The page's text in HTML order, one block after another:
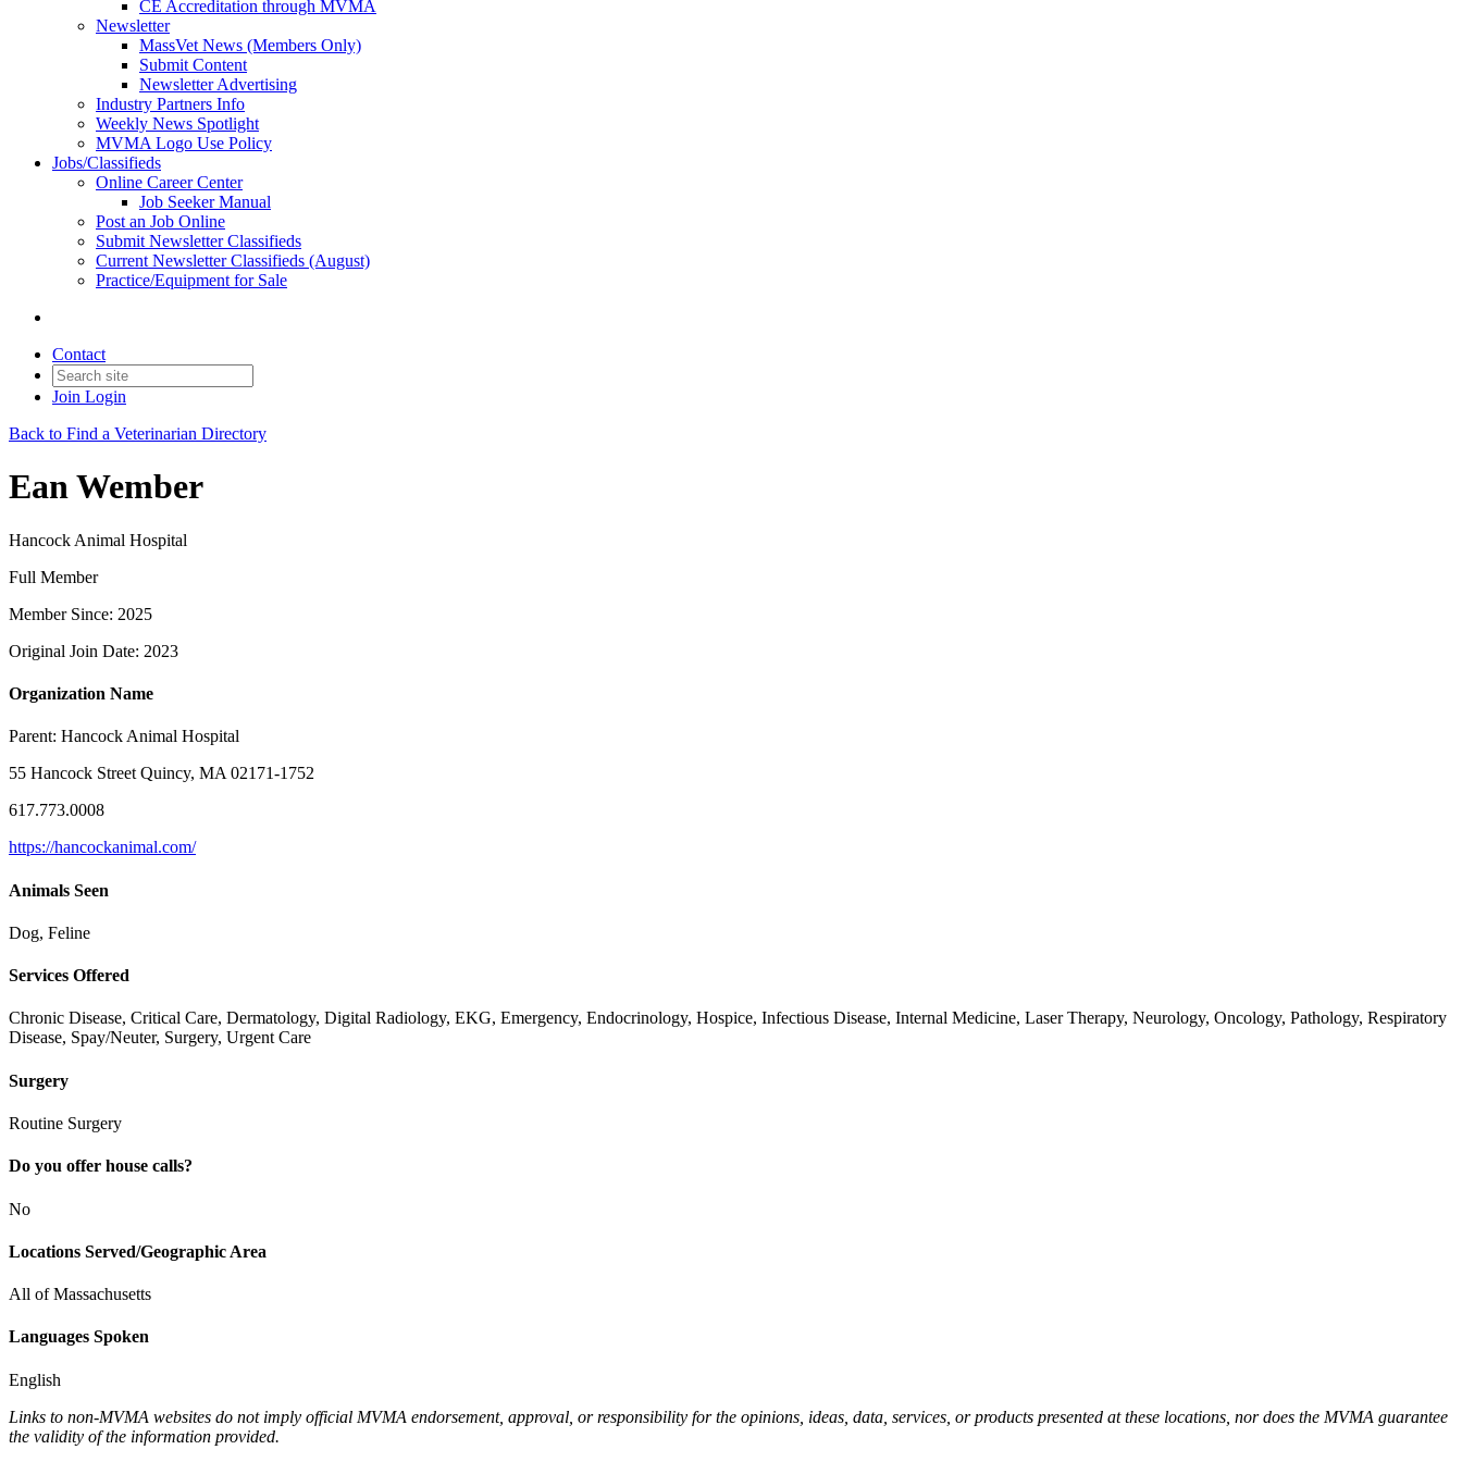
CE Accreditation through MVMA
Newsletter
MassVet News (Members Only)
Submit Content
Newsletter Advertising
Industry Partners Info
Weekly News Spotlight
MVMA Logo Use Policy
Jobs/Classifieds
Online Career Center
Job Seeker Manual
Post an Job Online
Submit Newsletter Classifieds
Current Newsletter Classifieds (August)
Practice/Equipment for Sale
Contact
Join Login
Back to Find a Veterinarian Directory
Ean Wember
Hancock Animal Hospital
Full Member
Member Since: 2025
Original Join Date: 2023
Organization Name
Parent: Hancock Animal Hospital
55 Hancock Street Quincy, MA 02171-1752
617.773.0008
https://hancockanimal.com/
Animals Seen
Dog, Feline
Services Offered
Chronic Disease, Critical Care, Dermatology, Digital Radiology, EKG, Emergency, Endocrinology, Hospice, Infectious Disease, Internal Medicine, Laser Therapy, Neurology, Oncology, Pathology, Respiratory
Disease, Spay/Neuter, Surgery, Urgent Care
Surgery
Routine Surgery
Do you offer house calls?
No
Locations Served/Geographic Area
All of Massachusetts
Languages Spoken
English
Links to non-MVMA websites do not imply official MVMA endorsement, approval, or responsibility for the opinions, ideas, data, services, or products presented at these locations, nor does the MVMA guarantee
the validity of the information provided.